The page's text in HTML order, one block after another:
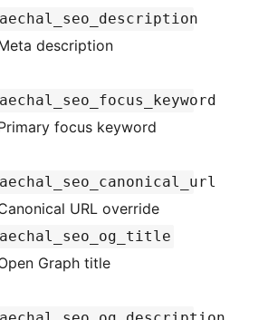
description
focus keyword
URL override
Graph title